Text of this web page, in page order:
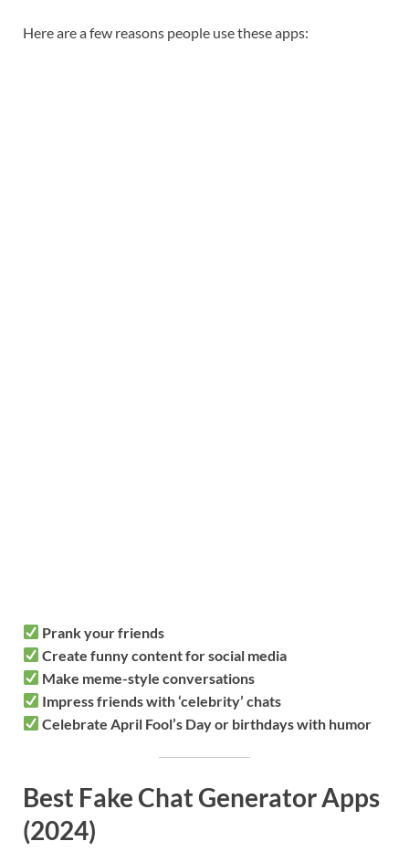
Here are a few reasons people use these apps:
Prank your friends
Create funny content for social media
Make meme-style conversations
Impress friends with ‘celebrity’ chats
Celebrate April Fool’s Day or birthdays with humor
Best Fake Chat Generator Apps
(2024)